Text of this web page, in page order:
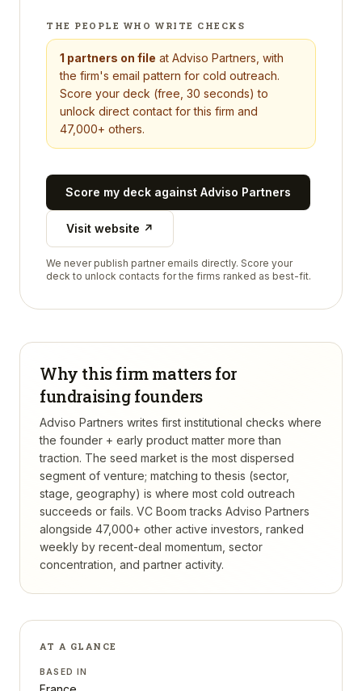
THE PEOPLE WHO WRITE CHECKS
1 partners on file at Adviso Partners , with
the firm's email pattern for cold outreach.
Score your deck (free, 30 seconds) to
unlock direct contact for this firm and
47,000+ others.
Score my deck against Adviso Partners
Visit website ↗
We never publish partner emails directly. Score your
deck to unlock contacts for the firms ranked as best-fit.
Why this firm matters for
fundraising founders
Adviso Partners writes first institutional checks where
the founder + early product matter more than
traction. The seed market is the most dispersed
segment of venture; matching to thesis (sector,
stage, geography) is where most cold outreach
succeeds or fails. VC Boom tracks Adviso Partners
alongside 47,000+ other active investors, ranked
weekly by recent-deal momentum, sector
concentration, and partner activity.
AT A GLANCE
BASED IN